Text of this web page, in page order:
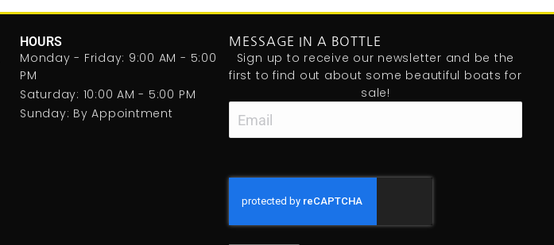
HOURS
Monday - Friday: 9:00 AM - 5:00
PM
Saturday: 10:00 AM - 5:00 PM
Sunday: By Appointment
MESSAGE IN A BOTTLE
Sign up to receive our newsletter and be the
first to find out about some beautiful boats for
sale!
Email